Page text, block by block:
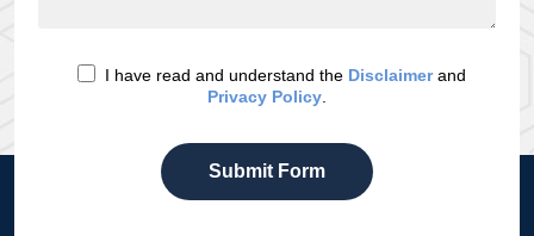
I have read and understand the Disclaimerand
Privacy Policy
Submit Form